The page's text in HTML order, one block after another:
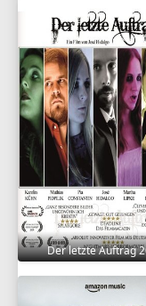
Der letzte Auftrag